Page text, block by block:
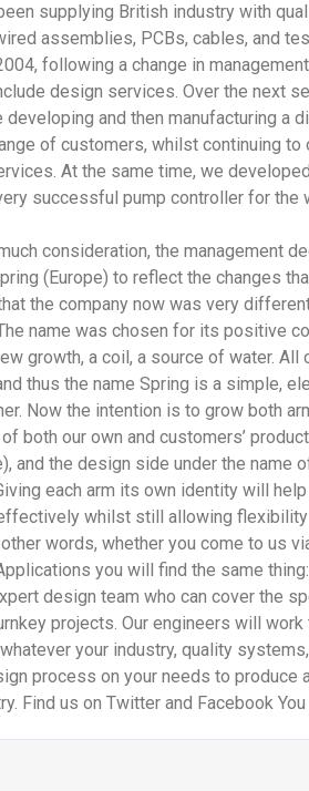
supplying British industry with
assemblies, PCBs, cables, and
following a change in
design services. Over the next
developing and then manufacturing a
of customers, whilst continuing
At the same time, we
successful pump controller for the
consideration, the management
(Europe) to reflect the changes
the company now was very
name was chosen for its positive
growth, a coil, a source of water.
thus the name Spring is a simple,
Now the intention is to grow both
both our own and customers’
and the design side under the name
each arm its own identity will
whilst still allowing
words, whether you come to us
you will find the same
design team who can cover the
projects. Our engineers will work
your industry, quality
process on your needs to produce
Find us on Twitter and Facebook